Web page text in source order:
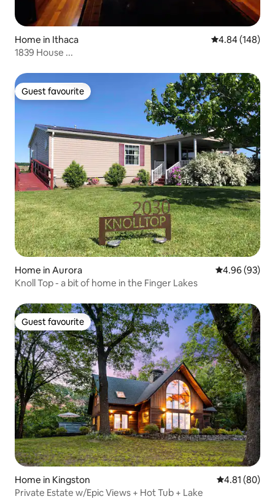
Home in Ithaca 4.84 out of 5
4.84 (148)
1839 House ...
Guest favourite
Guest favourite
Home in Aurora 4.96 out of 5
4.96 (93)
Knoll Top - a bit of home in the Finger Lakes
Guest favourite
Guest favourite
Home in Kingston 4.81 out of 5
4.81 (80)
Private Estate w/Epic Views + Hot Tub + Lake